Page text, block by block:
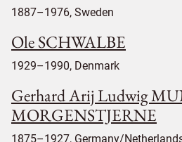
1887–1976, Sweden
Ole SCHWALBE
1929–1990, Denmark
Gerhard Arij Ludwig
MORGENSTJERNE
1875–1927, Germany/